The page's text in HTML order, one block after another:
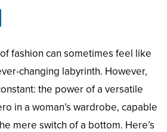
fashion can sometimes feel like
changing labyrinth. However,
the power of a versatile
in a woman’s wardrobe, capable
mere switch of a bottom. Here’s